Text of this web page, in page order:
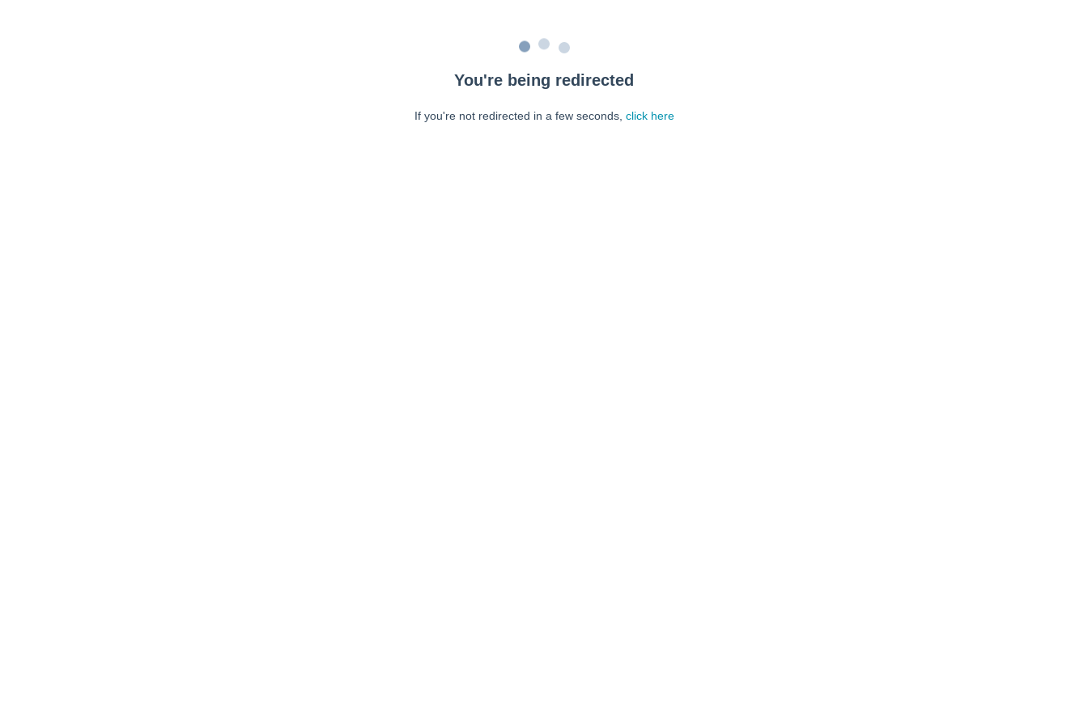
You're being redirected
If you're not redirected in a few seconds, click here